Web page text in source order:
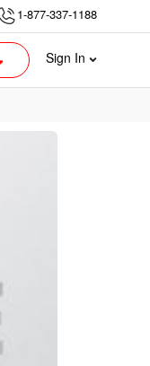
1-877-337-1188
Sign In